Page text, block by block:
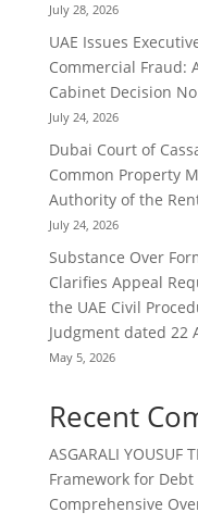
July 28, 2026
UAE Issues
Commercial Fraud:
Cabinet Decision
July 24, 2026
Dubai Court of
Common Property
Authority of the
July 24, 2026
Substance Over
Clarifies Appeal
the UAE Civil
Judgment dated 22
May 5, 2026
Recent
ASGARALI YOUSUF
Framework for
Comprehensive